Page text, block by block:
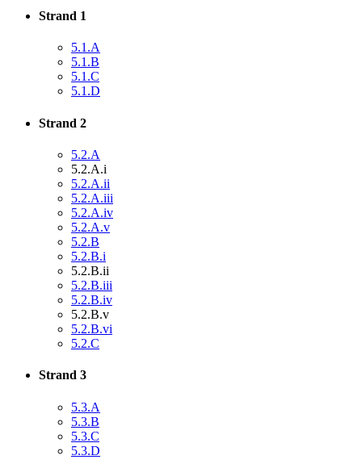
Strand 1
5.1.A
5.1.B
5.1.C
5.1.D
Strand 2
5.2.A
5.2.A.i
5.2.A.ii
5.2.A.iii
5.2.A.iv
5.2.A.v
5.2.B
5.2.B.i
5.2.B.ii
5.2.B.iii
5.2.B.iv
5.2.B.v
5.2.B.vi
5.2.C
Strand 3
5.3.A
5.3.B
5.3.C
5.3.D